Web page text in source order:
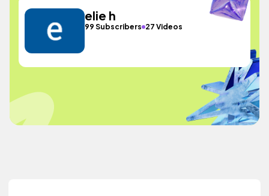
elie h
99 Subscribers 27 Videos